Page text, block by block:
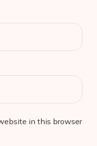
in this browser